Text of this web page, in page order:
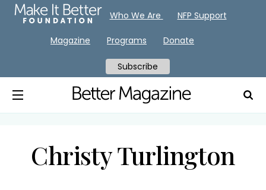
Christy Turlington
Who We Are NFP Support
Magazine Programs Donate
Subscribe